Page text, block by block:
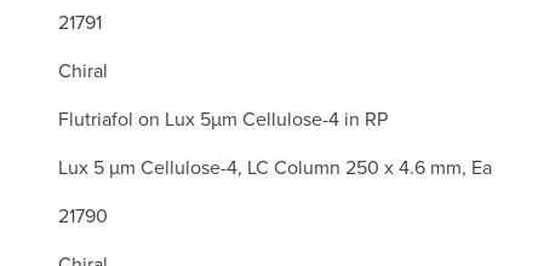
21791
Chiral
Flutriafol on Lux 5µm Cellulose-4 in RP
Lux 5 µm Cellulose-4, LC Column 250 x 4.6 mm, Ea
21790